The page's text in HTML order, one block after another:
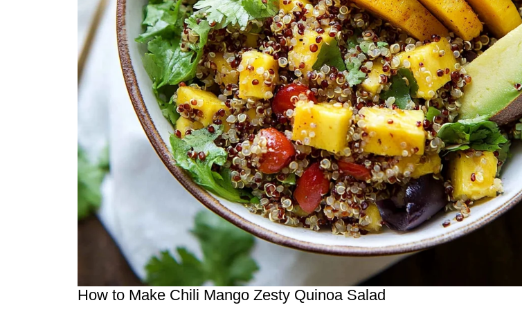
How to Make Chili Mango Zesty Quinoa Salad